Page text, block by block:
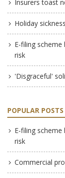
Insurers toast
Holiday
E-filing
risk
'Disgraceful'
POPULAR POSTS
E-filing
risk
Commercial